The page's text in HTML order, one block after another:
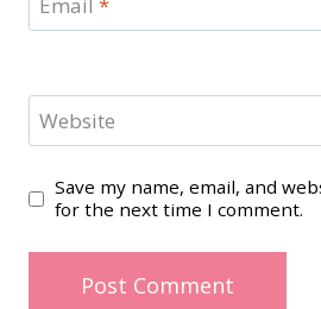
Email *
Website
Save my name, email, and
for the next time I comment.